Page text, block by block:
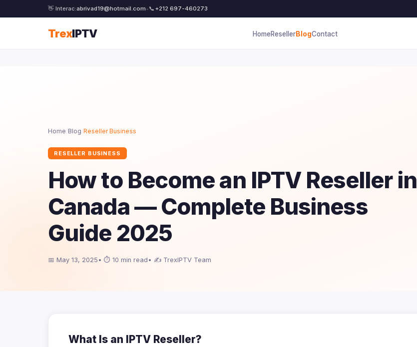
👋 Interac:abrivad19@hotmail.com•📞 +212 697-460273
TrexIPTV HomeResellerBlogContact
Home Blog Reseller Business
RESELLER BUSINESS
How to Become an IPTV Reseller in
Canada — Complete Business
Guide 2025
📅 May 13, 2025 • ⏱ 10 min read • ✍ TrexIPTV Team
What Is an IPTV Reseller?